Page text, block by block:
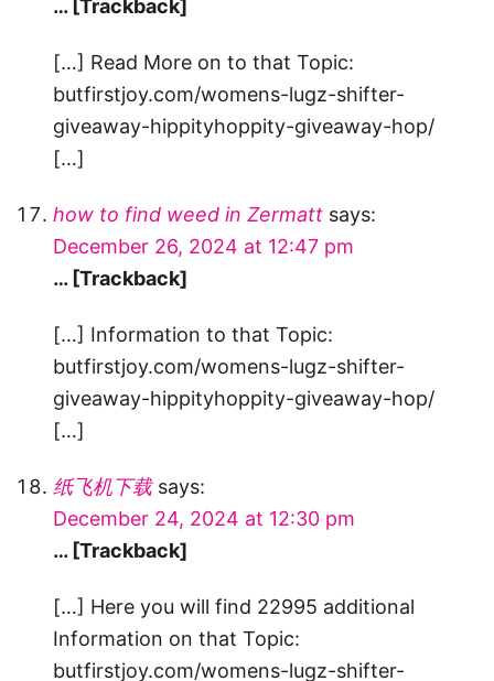
… [Trackback]
[…] Read More on to that Topic:
butfirstjoy.com/womens-lugz-shifter-
giveaway-hippityhoppity-giveaway-hop/
[…]
how to find weed in Zermatt says:
December 26, 2024 at 12:47 pm
… [Trackback]
[…] Information to that Topic:
butfirstjoy.com/womens-lugz-shifter-
giveaway-hippityhoppity-giveaway-hop/
[…]
纸飞机下载 says:
December 24, 2024 at 12:30 pm
… [Trackback]
[…] Here you will find 22995 additional
Information on that Topic:
butfirstjoy.com/womens-lugz-shifter-